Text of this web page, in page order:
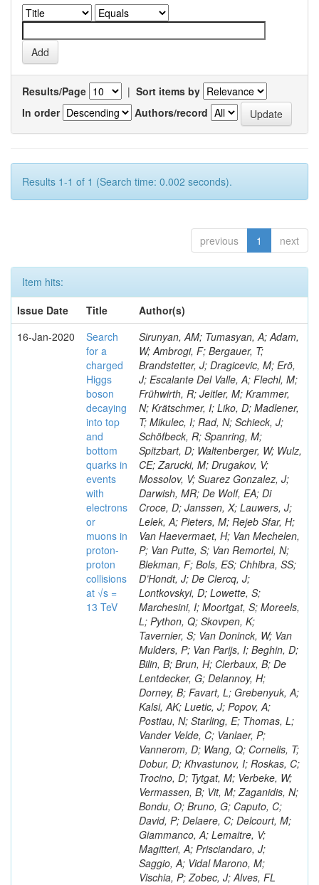
Results/Page | Sort items by
In order
Authors/record
Results 1-1 of 1 (Search time: 0.002 seconds).
previous 1 next
Item hits:
Issue Date
Title
Author(s)
16-Jan-2020
Search
for a
charged
Higgs
boson
decaying
into top
and
bottom
quarks in
events
with
electrons
or
muons in
proton-
proton
collisions
at √s =
13 TeV
Sirunyan, AM; Tumasyan, A; Adam,
W; Ambrogi, F; Bergauer, T;
Brandstetter, J; Dragicevic, M; Erö,
J; Escalante Del Valle, A; Flechl, M;
Frühwirth, R; Jeitler, M; Krammer,
N; Krätschmer, I; Liko, D; Madlener,
T; Mikulec, I; Rad, N; Schieck, J;
Schöfbeck, R; Spanring, M;
Spitzbart, D; Waltenberger, W; Wulz,
CE; Zarucki, M; Drugakov, V;
Mossolov, V; Suarez Gonzalez, J;
Darwish, MR; De Wolf, EA; Di
Croce, D; Janssen, X; Lauwers, J;
Lelek, A; Pieters, M; Rejeb Sfar, H;
Van Haevermaet, H; Van Mechelen,
P; Van Putte, S; Van Remortel, N;
Blekman, F; Bols, ES; Chhibra, SS;
D’Hondt, J; De Clercq, J;
Lontkovskyi, D; Lowette, S;
Marchesini, I; Moortgat, S; Moreels,
L; Python, Q; Skovpen, K;
Tavernier, S; Van Doninck, W; Van
Mulders, P; Van Parijs, I; Beghin, D;
Bilin, B; Brun, H; Clerbaux, B; De
Lentdecker, G; Delannoy, H;
Dorney, B; Favart, L; Grebenyuk, A;
Kalsi, AK; Luetic, J; Popov, A;
Postiau, N; Starling, E; Thomas, L;
Vander Velde, C; Vanlaer, P;
Vannerom, D; Wang, Q; Cornelis, T;
Dobur, D; Khvastunov, I; Roskas, C;
Trocino, D; Tytgat, M; Verbeke, W;
Vermassen, B; Vit, M; Zaganidis, N;
Bondu, O; Bruno, G; Caputo, C;
David, P; Delaere, C; Delcourt, M;
Giammanco, A; Lemaitre, V;
Magitteri, A; Prisciandaro, J;
Saggio, A; Vidal Marono, M;
Vischia, P; Zobec, J; Alves, FL